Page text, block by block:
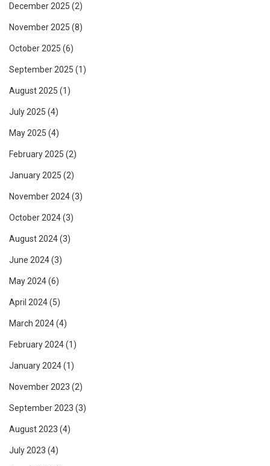
December 2025 (2)
November 2025 (8)
October 2025 (6)
September 2025 (1)
August 2025 (1)
July 2025 (4)
May 2025 (4)
February 2025 (2)
January 2025 (2)
November 2024(3)
October 2024(3)
August 2024(3)
June 2024(3)
May 2024(6)
April 2024(5)
March 2024(4)
February 2024(1)
January 2024(1)
November 2023 (2)
September 2023 (3)
August 2023 (4)
July 2023 (4)